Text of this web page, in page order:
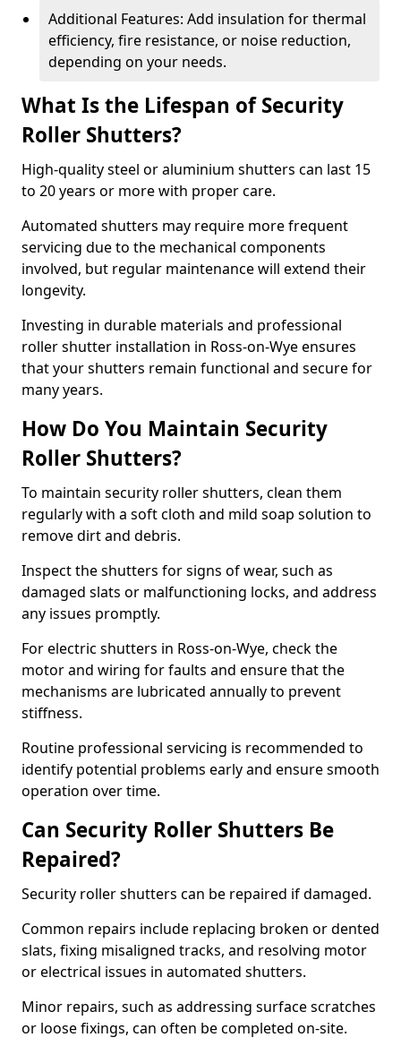
Additional Features: Add insulation for thermal
efficiency, fire resistance, or noise reduction,
depending on your needs.
What Is the Lifespan of Security
Roller Shutters?
High-quality steel or aluminium shutters can last 15
to 20 years or more with proper care.
Automated shutters may require more frequent
servicing due to the mechanical components
involved, but regular maintenance will extend their
longevity.
Investing in durable materials and professional
roller shutter installation in Ross-on-Wye ensures
that your shutters remain functional and secure for
many years.
How Do You Maintain Security
Roller Shutters?
To maintain security roller shutters, clean them
regularly with a soft cloth and mild soap solution to
remove dirt and debris.
Inspect the shutters for signs of wear, such as
damaged slats or malfunctioning locks, and address
any issues promptly.
For electric shutters in Ross-on-Wye, check the
motor and wiring for faults and ensure that the
mechanisms are lubricated annually to prevent
stiffness.
Routine professional servicing is recommended to
identify potential problems early and ensure smooth
operation over time.
Can Security Roller Shutters Be
Repaired?
Security roller shutters can be repaired if damaged.
Common repairs include replacing broken or dented
slats, fixing misaligned tracks, and resolving motor
or electrical issues in automated shutters.
Minor repairs, such as addressing surface scratches
or loose fixings, can often be completed on-site.